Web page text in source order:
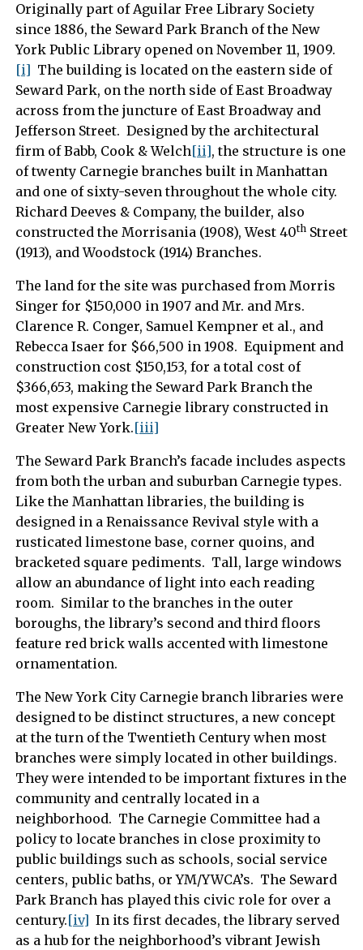
Originally part of Aguilar Free Library Society
since 1886, the Seward Park Branch of the New
York Public Library opened on November 11, 1909.
[i] The building is located on the eastern side of
Seward Park, on the north side of East Broadway
across from the juncture of East Broadway and
Jefferson Street. Designed by the architectural
firm of Babb, Cook & Welch[ii], the structure is one
of twenty Carnegie branches built in Manhattan
and one of sixty-seven throughout the whole city.
Richard Deeves & Company, the builder, also
constructed the Morrisania (1908), West 40th Street
(1913), and Woodstock (1914) Branches.
The land for the site was purchased from Morris
Singer for $150,000 in 1907 and Mr. and Mrs.
Clarence R. Conger, Samuel Kempner et al., and
Rebecca Isaer for $66,500 in 1908. Equipment and
construction cost $150,153, for a total cost of
$366,653, making the Seward Park Branch the
most expensive Carnegie library constructed in
Greater New York.[iii]
The Seward Park Branch’s facade includes aspects
from both the urban and suburban Carnegie types.
Like the Manhattan libraries, the building is
designed in a Renaissance Revival style with a
rusticated limestone base, corner quoins, and
bracketed square pediments. Tall, large windows
allow an abundance of light into each reading
room. Similar to the branches in the outer
boroughs, the library’s second and third floors
feature red brick walls accented with limestone
ornamentation.
The New York City Carnegie branch libraries were
designed to be distinct structures, a new concept
at the turn of the Twentieth Century when most
branches were simply located in other buildings.
They were intended to be important fixtures in the
community and centrally located in a
neighborhood. The Carnegie Committee had a
policy to locate branches in close proximity to
public buildings such as schools, social service
centers, public baths, or YM/YWCA’s. The Seward
Park Branch has played this civic role for over a
century.[iv] In its first decades, the library served
as a hub for the neighborhood’s vibrant Jewish